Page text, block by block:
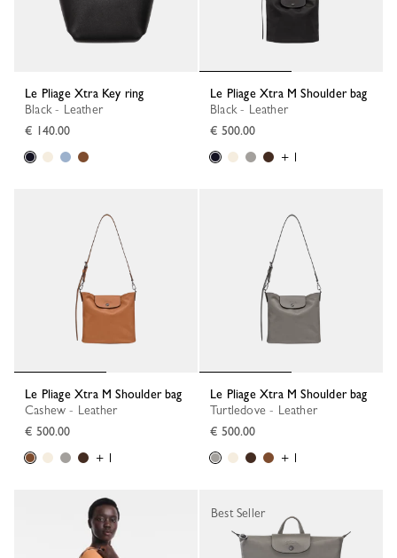
Le Pliage Xtra Key ring
Black - Leather
€ 140.00
Le Pliage Xtra M Shoulder bag
Black - Leather
€ 500.00
+ 1
Le Pliage Xtra M Shoulder bag
Cashew - Leather
€ 500.00
+ 1
Le Pliage Xtra M Shoulder bag
Turtledove - Leather
€ 500.00
+ 1
Best Seller